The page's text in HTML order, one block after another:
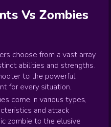
Vs Zombies
choose from a vast array
abilities and strengths.
to the powerful
for every situation.
come in various types,
and attack
zombie to the elusive